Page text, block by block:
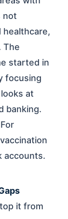
not
healthcare,
The
started in
focusing
at
banking.
accounts.
it from